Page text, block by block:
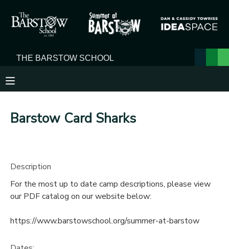
Barstow Card Sharks
Description
For the most up to date camp descriptions, please view
our PDF catalog on our website below:
https://www.barstowschool.org/summer-at-barstow
MY ACCOUNT
FINANCES